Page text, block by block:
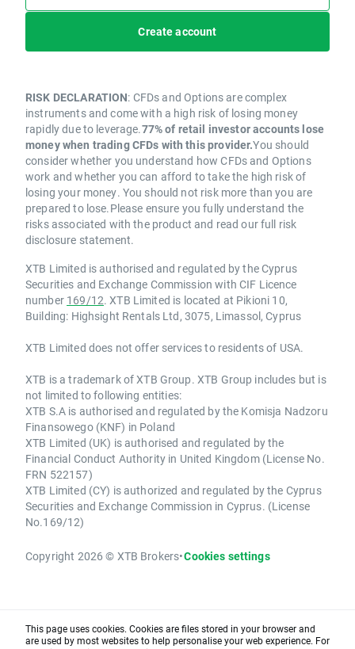
Create account
RISK DECLARATION: CFDs and Options are complex
instruments and come with a high risk of losing money
rapidly due to leverage.77% of retail investor accounts lose
money when trading CFDs with this provider.You should
consider whether you understand how CFDs and Options
work and whether you can afford to take the high risk of
losing your money. You should not risk more than you are
prepared to lose.Please ensure you fully understand the
risks associated with the product and read our full risk
disclosure statement.
XTB Limited is authorised and regulated by the Cyprus
Securities and Exchange Commission with CIF Licence
number 169/12. XTB Limited is located at Pikioni 10,
Building: Highsight Rentals Ltd, 3075, Limassol, Cyprus
XTB Limited does not offer services to residents of USA.
XTB is a trademark of XTB Group. XTB Group includes but is
not limited to following entities:
XTB S.A is authorised and regulated by the Komisja Nadzoru
Finansowego (KNF) in Poland
XTB Limited (UK) is authorised and regulated by the
Financial Conduct Authority in United Kingdom (License No.
FRN 522157)
XTB Limited (CY) is authorized and regulated by the Cyprus
Securities and Exchange Commission in Cyprus. (License
No.169/12)
Copyright 2026 © XTB Brokers•Cookies settings
This page uses cookies. Cookies are files stored in your browser and
are used by most websites to help personalise your web experience. For